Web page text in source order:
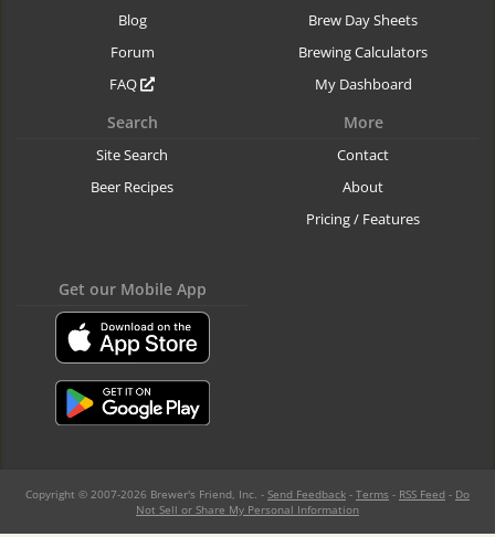
Blog
Forum
FAQ
Brew Day Sheets
Brewing Calculators
My Dashboard
Search
Site Search
Beer Recipes
More
Contact
About
Pricing / Features
Get our Mobile App
Copyright © 2007-2026 Brewer's Friend, Inc. - Send Feedback - Terms - RSS Feed - Do
Not Sell or Share My Personal Information